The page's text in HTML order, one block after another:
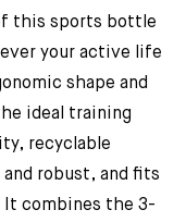
this sports bottle
your active life
shape and
ideal training
recyclable
robust, and fits
It combines the 3-